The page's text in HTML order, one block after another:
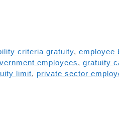
criteria gratuity,employee
employees, gratuity
limit, private sector